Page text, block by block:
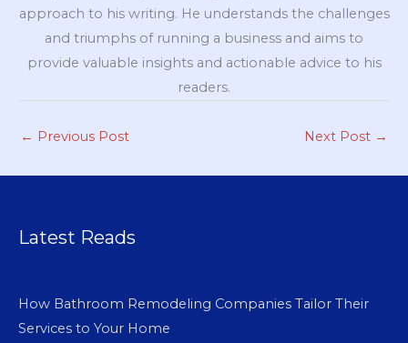
approach to his writing. He understands the challenges
and triumphs of running a business and aims to
provide valuable insights and actionable advice to his
readers.
← Previous Post Next Post →
Latest Reads
How Bathroom Remodeling Companies Tailor Their
Services to Your Home